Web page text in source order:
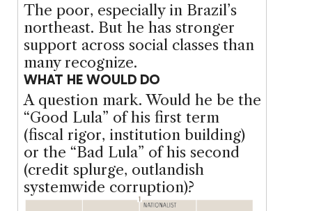
The poor, especially in Brazil’s
northeast. But he has stronger
support across social classes than
many recognize.
WHAT HE WOULD DO
A question mark. Would he be the
“Good Lula” of his first term
(fiscal rigor, institution building)
or the “Bad Lula” of his second
(credit splurge, outlandish
systemwide corruption)?